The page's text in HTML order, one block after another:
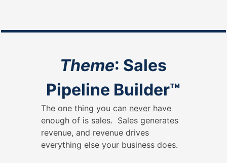
Theme: Sales
Pipeline Builder™
The one thing you can never have
enough of is sales. Sales generates
revenue, and revenue drives
everything else your business does.